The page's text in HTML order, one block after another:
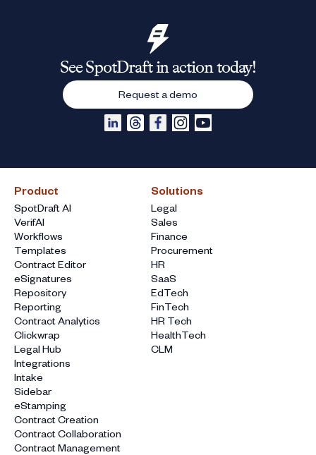
Product
SpotDraft AI
VerifAI
Workflows
Templates
Contract Editor
eSignatures
Repository
Reporting
Contract Analytics
Clickwrap
Legal Hub
Integrations
Intake
Sidebar
eStamping
Contract Creation
Contract Collaboration
Contract Management
Solutions
Legal
Sales
Finance
Procurement
HR
SaaS
EdTech
FinTech
HR Tech
HealthTech
CLM
See SpotDraft in action today!
Request a demo